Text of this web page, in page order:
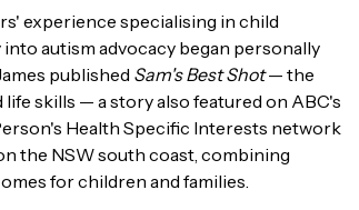
experience specialising in child
autism advocacy began personally
published Sam's Best Shot— the
skills — a story also featured on ABC's
Health Specific Interests network
the NSW south coast, combining
for children and families.